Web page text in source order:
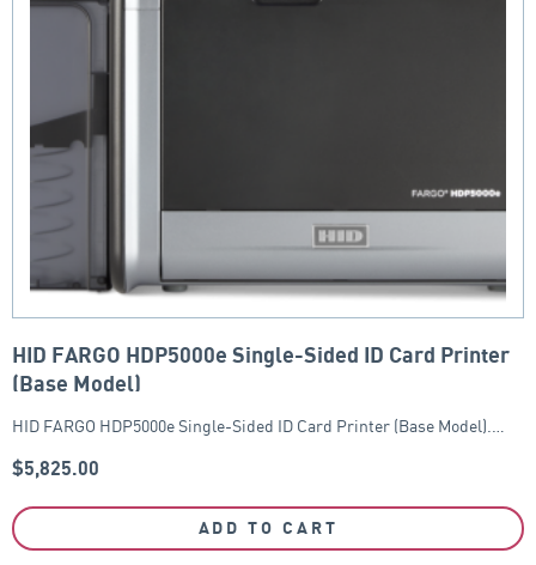
HID FARGO HDP5000e Single-Sided ID Card Printer
(Base Model)
HID FARGO HDP5000e Single-Sided ID Card Printer (Base Model).…
$5,825.00
ADD TO CART